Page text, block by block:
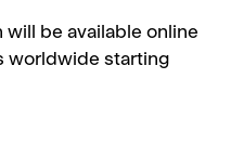
will be available online
worldwide starting